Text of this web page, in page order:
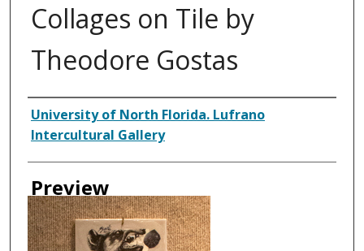
Collages on Tile by
Theodore Gostas
Creator
University of North Florida. Lufrano
Intercultural Gallery
Preview